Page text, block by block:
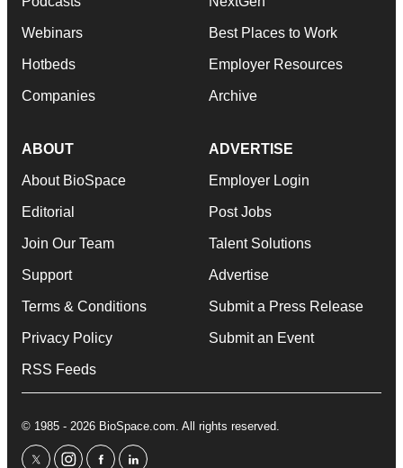
Webinars
Hotbeds
Companies
Best Places to Work
Employer Resources
Archive
ABOUT
About BioSpace
Editorial
Join Our Team
Support
Terms & Conditions
Privacy Policy
RSS Feeds
ADVERTISE
Employer Login
Post Jobs
Talent Solutions
Advertise
Submit a Press Release
Submit an Event
© 1985 - 2026 BioSpace.com. All rights reserved.